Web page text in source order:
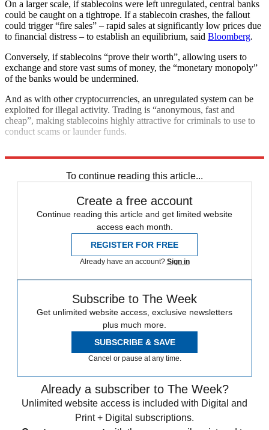
On a larger scale, if stablecoins were left unregulated, central banks
could be caught on a tightrope. If a stablecoin crashes, the fallout
could trigger “fire sales” – rapid sales at significantly low prices due
to financial distress – to establish an equilibrium, said Bloomberg.
Conversely, if stablecoins “prove their worth”, allowing users to
exchange and store vast sums of money, the “monetary monopoly”
of the banks would be undermined.
And as with other cryptocurrencies, an unregulated system can be
exploited for illegal activity. Trading is “anonymous, fast and
cheap”, making stablecoins highly attractive for criminals to use to
conduct scams or launder funds.
To continue reading this article...
Create a free account
Continue reading this article and get limited website
access each month.
REGISTER FOR FREE
Already have an account? Sign in
Subscribe to The Week
Get unlimited website access, exclusive newsletters
plus much more.
SUBSCRIBE & SAVE
Cancel or pause at any time.
Already a subscriber to The Week?
Unlimited website access is included with Digital and
Print + Digital subscriptions.